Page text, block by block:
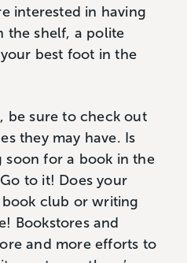
interested in having
the shelf, a polite
best foot in the
be sure to check out
they may have. Is
soon for a book in the
to it! Does your
club or writing
Bookstores and
and more efforts to